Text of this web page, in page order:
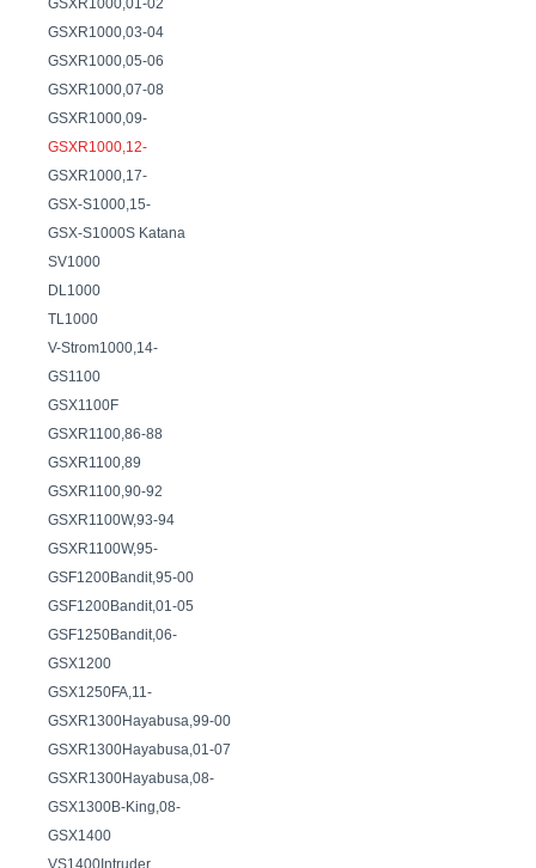
GSXR1000,01-02
GSXR1000,03-04
GSXR1000,05-06
GSXR1000,07-08
GSXR1000,09-
GSXR1000,12-
GSXR1000,17-
GSX-S1000,15-
GSX-S1000S Katana
SV1000
DL1000
TL1000
V-Strom1000,14-
GS1100
GSX1100F
GSXR1100,86-88
GSXR1100,89
GSXR1100,90-92
GSXR1100W,93-94
GSXR1100W,95-
GSF1200Bandit,95-00
GSF1200Bandit,01-05
GSF1250Bandit,06-
GSX1200
GSX1250FA,11-
GSXR1300Hayabusa,99-00
GSXR1300Hayabusa,01-07
GSXR1300Hayabusa,08-
GSX1300B-King,08-
GSX1400
VS1400Intruder